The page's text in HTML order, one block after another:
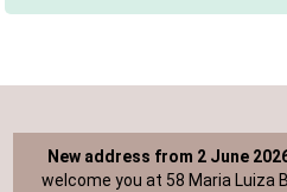
New address from 2 June
welcome you at 58 Maria Luiza